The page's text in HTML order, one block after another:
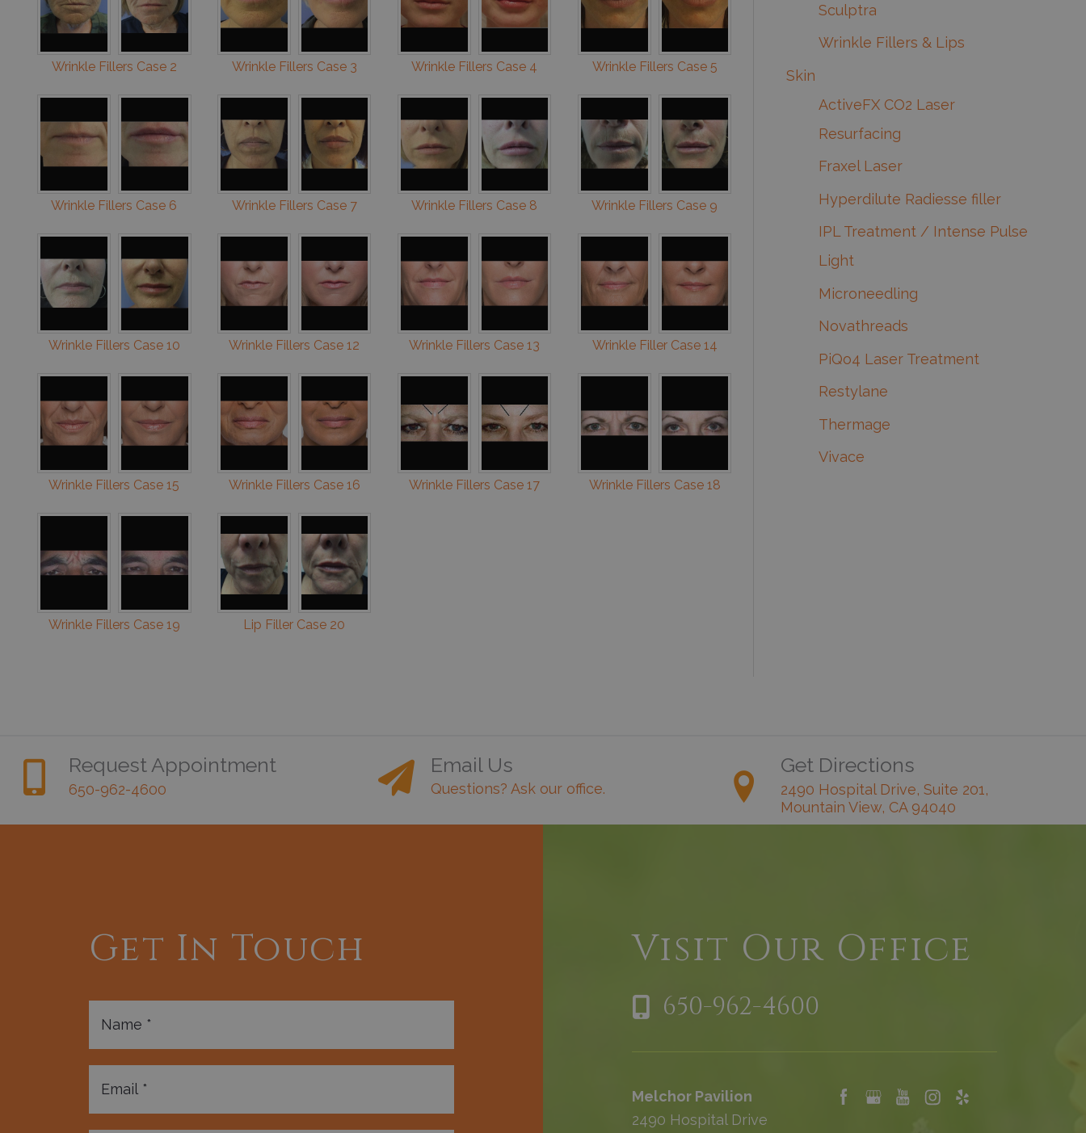
Wrinkle Fillers Case 2 Wrinkle Fillers Case 3 Wrinkle Fillers Case 4 Wrinkle Fillers Case 5
Wrinkle Fillers Case 6 Wrinkle Fillers Case 7 Wrinkle Fillers Case 8 Wrinkle Fillers Case 9
Wrinkle Fillers Case 10 Wrinkle Fillers Case 12 Wrinkle Fillers Case 13 Wrinkle Filler Case 14
Wrinkle Fillers Case 15 Wrinkle Fillers Case 16 Wrinkle Fillers Case 17 Wrinkle Fillers Case 18
Wrinkle Fillers Case 19 Lip Filler Case 20
Sculptra
Wrinkle Fillers & Lips
Skin
ActiveFX CO2 Laser
Resurfacing
Fraxel Laser
Hyperdilute Radiesse filler
IPL Treatment / Intense Pulse
Light
Microneedling
Novathreads
PiQo4 Laser Treatment
Restylane
Thermage
Vivace
Request Appointment
650-962-4600
Email Us
Questions? Ask our office.
Get Directions
2490 Hospital Drive, Suite 201,
Mountain View, CA 94040
Get In Touch Visit Our Office
650-962-4600
Melchor Pavilion
2490 Hospital Drive